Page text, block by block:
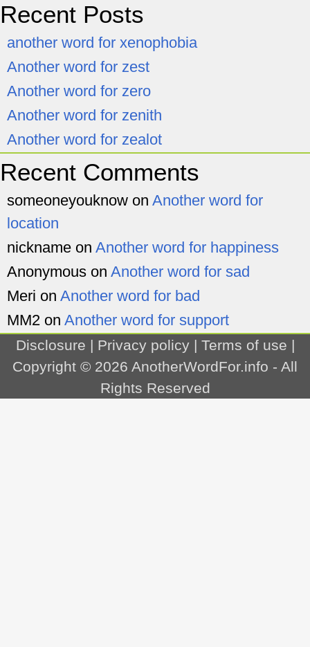
Recent Posts
another word for xenophobia
Another word for zest
Another word for zero
Another word for zenith
Another word for zealot
Recent Comments
someoneyouknow on Another word for
location
nickname on Another word for happiness
Anonymous on Another word for sad
Meri on Another word for bad
MM2 on Another word for support
Disclosure | Privacy policy| Terms of use |
Copyright © 2026 AnotherWordFor.info - All
Rights Reserved